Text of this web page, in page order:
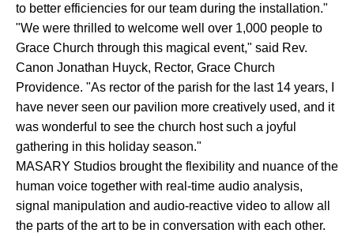
to better efficiencies for our team during the installation."
"We were thrilled to welcome well over 1,000 people to
Grace Church through this magical event," said Rev.
Canon Jonathan Huyck, Rector, Grace Church
Providence. "As rector of the parish for the last 14 years, I
have never seen our pavilion more creatively used, and it
was wonderful to see the church host such a joyful
gathering in this holiday season."
MASARY Studios brought the flexibility and nuance of the
human voice together with real-time audio analysis,
signal manipulation and audio-reactive video to allow all
the parts of the art to be in conversation with each other.